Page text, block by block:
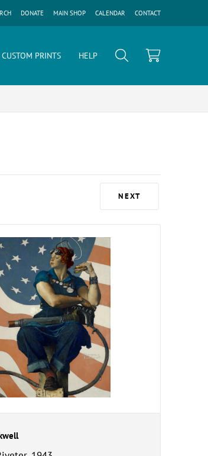
CONTACT
CALENDAR
MAIN SHOP
DONATE
PRINTS HELP
NEXT